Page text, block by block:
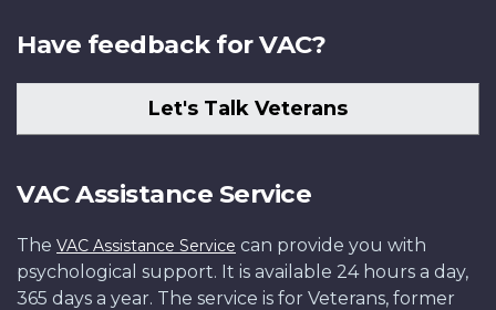
Have feedback for VAC?
Let's Talk Veterans
VAC Assistance Service
The VAC Assistance Service can provide you with
psychological support. It is available 24 hours a day,
365 days a year. The service is for Veterans, former